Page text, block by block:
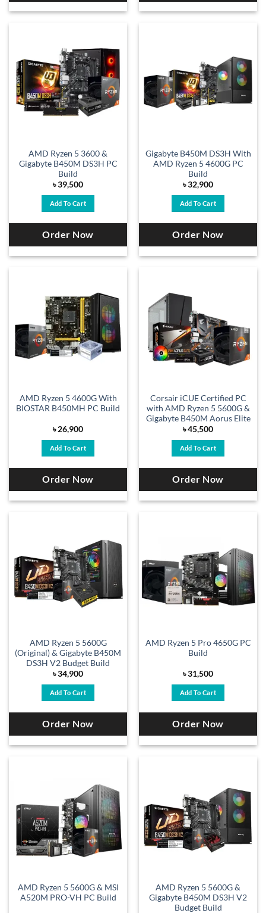
AMD Ryzen 5 3600 &
Gigabyte B450M DS3H PC
Build
৳39,500
Add To Cart
Order Now
Gigabyte B450M DS3H With
AMD Ryzen 5 4600G PC
Build
৳32,900
Add To Cart
Order Now
AMD Ryzen 5 4600G With
BIOSTAR B450MH PC Build
৳26,900
Add To Cart
Order Now
Corsair iCUE Certified PC
with AMD Ryzen 5 5600G &
Gigabyte B450M Aorus Elite
৳45,500
Add To Cart
Order Now
AMD Ryzen 5 5600G
(Original) & Gigabyte B450M
DS3H V2 Budget Build
৳34,900
Add To Cart
Order Now
AMD Ryzen 5 Pro 4650G PC
Build
৳31,500
Add To Cart
Order Now
AMD Ryzen 5 5600G & MSI
A520M PRO-VH PC Build
AMD Ryzen 5 5600G &
Gigabyte B450M DS3H V2
Budget Build